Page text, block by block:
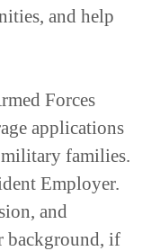
and help
Forces
applications
military families.
Employer.
and
if